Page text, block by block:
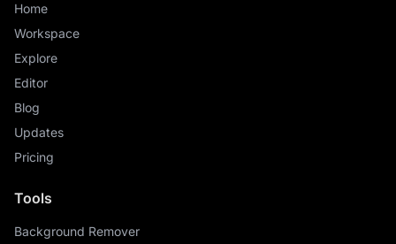
Home
Workspace
Explore
Editor
Blog
Updates
Pricing
Tools
Background Remover